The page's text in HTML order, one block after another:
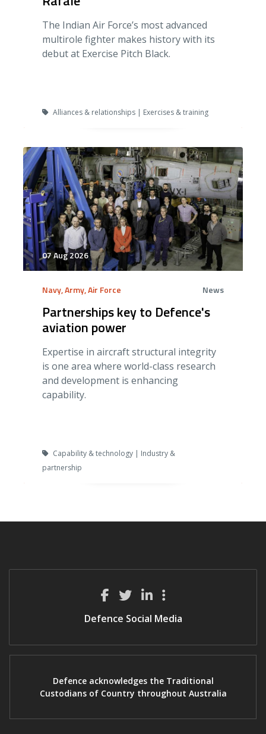
The Indian Air Force’s most advanced
multirole fighter makes history with its
debut at Exercise Pitch Black.
Alliances & relationships | Exercises & training
07 Aug 2026
Navy, Army, Air Force News
Partnerships key to Defence's
aviation power
Expertise in aircraft structural integrity
is one area where world-class research
and development is enhancing
capability.
Capability & technology | Industry &
partnership
Defence Social Media
Defence acknowledges the Traditional
Custodians of Country throughout Australia